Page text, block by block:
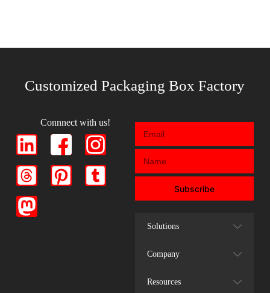
Customized Packaging Box Factory
Connnect with us!
Subscribe
Solutions
Company
Resources